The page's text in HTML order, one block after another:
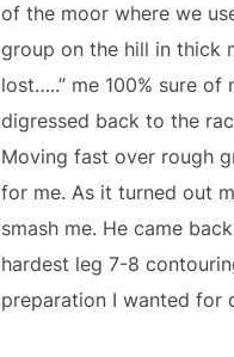
of the moor where we
group on the hill in thick
lost…..” me 100% sure
digressed back to the
Moving fast over rough
for me. As it turned out
smash me. He came
hardest leg 7-8
preparation I wanted for